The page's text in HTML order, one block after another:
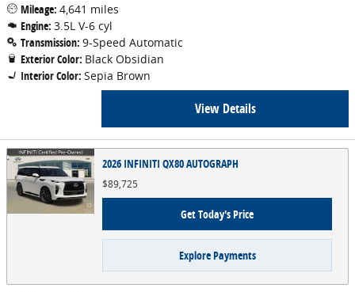
Mileage: 4,641 miles
Engine: 3.5L V-6 cyl
Transmission: 9-Speed Automatic
Exterior Color: Black Obsidian
Interior Color: Sepia Brown
View Details
2026 INFINITI QX80 AUTOGRAPH
$89,725
Get Today's Price
Explore Payments